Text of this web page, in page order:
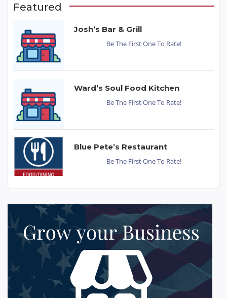
Featured
Josh’s Bar & Grill
Be The First One To Rate!
Ward’s Soul Food Kitchen
Be The First One To Rate!
Blue Pete’s Restaurant
Be The First One To Rate!